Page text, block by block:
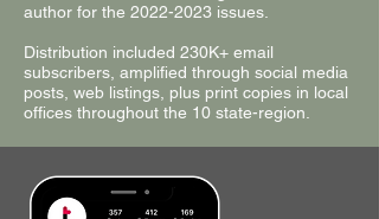
author for the 2022-2023 issues.
Distribution included 230K+ email
subscribers, amplified through social media
posts, web listings, plus print copies in local
offices throughout the 10 state-region.